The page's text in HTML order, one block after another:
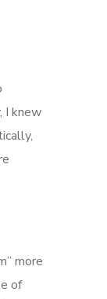
I knew
more
of